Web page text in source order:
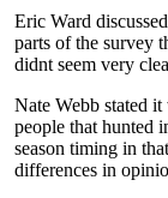
Eric Ward
parts of the survey
didnt seem very
Nate Webb stated
people that hunted
season timing in
differences in